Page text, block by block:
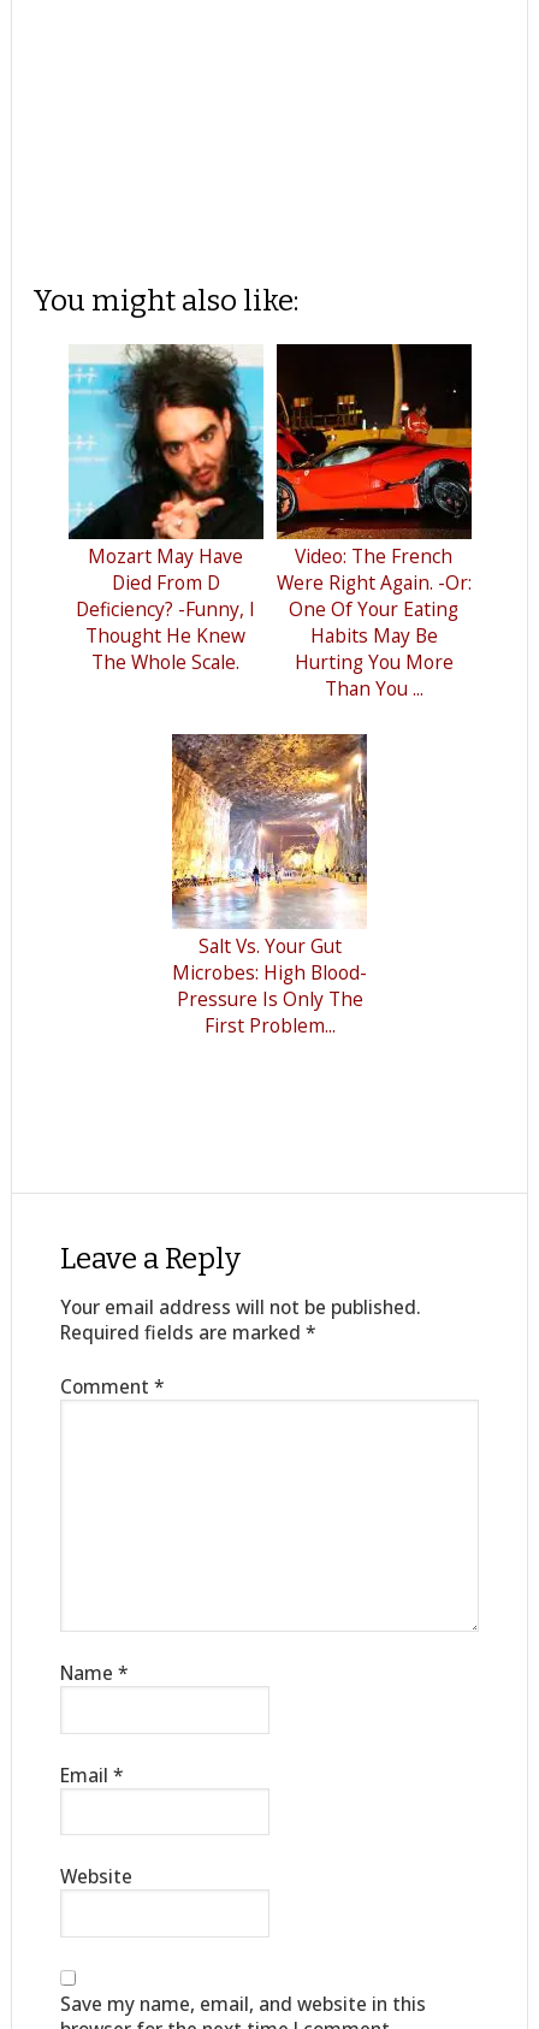
You might also like:
Mozart May Have
Died From D
Deficiency? -Funny, I
Thought He Knew
The Whole Scale.
Video: The French
Were Right Again. -Or:
One Of Your Eating
Habits May Be
Hurting You More
Than You ...
Salt Vs. Your Gut
Microbes: High Blood-
Pressure Is Only The
First Problem...
Leave a Reply
Your email address will not be published.
Required fields are marked *
Comment *
Name *
Email *
Website
Save my name, email, and website in this